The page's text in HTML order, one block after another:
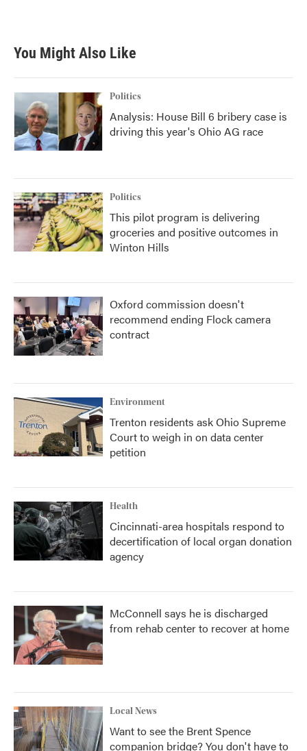
b
o
k
t
e
e
d
n
You Might Also Like
Politics
Analysis: House Bill 6 bribery case is
driving this year's Ohio AG race
Politics
This pilot program is delivering
groceries and positive outcomes in
Winton Hills
Oxford commission doesn't
recommend ending Flock camera
contract
Environment
Trenton residents ask Ohio Supreme
Court to weigh in on data center
petition
Health
Cincinnati-area hospitals respond to
decertification of local organ donation
agency
McConnell says he is discharged
from rehab center to recover at home
Local News
Want to see the Brent Spence
companion bridge? You don't have to